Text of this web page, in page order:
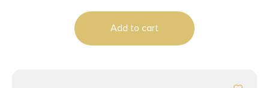
Carbine 10
Add to cart